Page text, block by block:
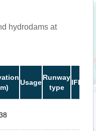
hydrodams at
Usage
Runway
type
IFR